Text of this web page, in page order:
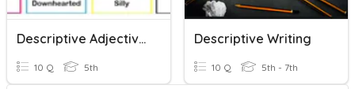
Descriptive Adjectives
10 Q 5th
Descriptive Writing
10 Q 5th - 7th